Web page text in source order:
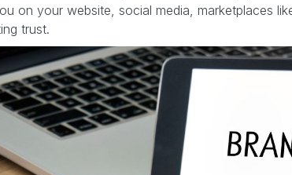
on your website, social media, marketplaces
trust.